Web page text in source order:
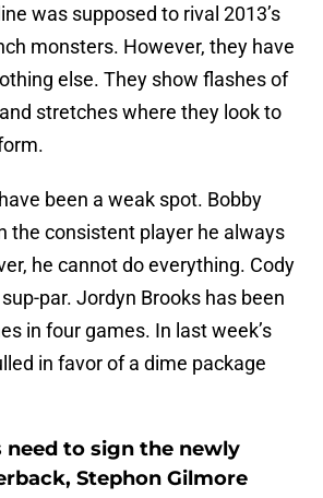
was supposed to rival 2013’s
monsters. However, they have
else. They show flashes of
stretches where they look to
been a weak spot. Bobby
the consistent player he always
he cannot do everything. Cody
par. Jordyn Brooks has been
in four games. In last week’s
in favor of a dime package
need to sign the newly
Stephon Gilmore